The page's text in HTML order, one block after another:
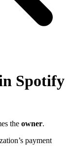
Spotify
the owner.
payment